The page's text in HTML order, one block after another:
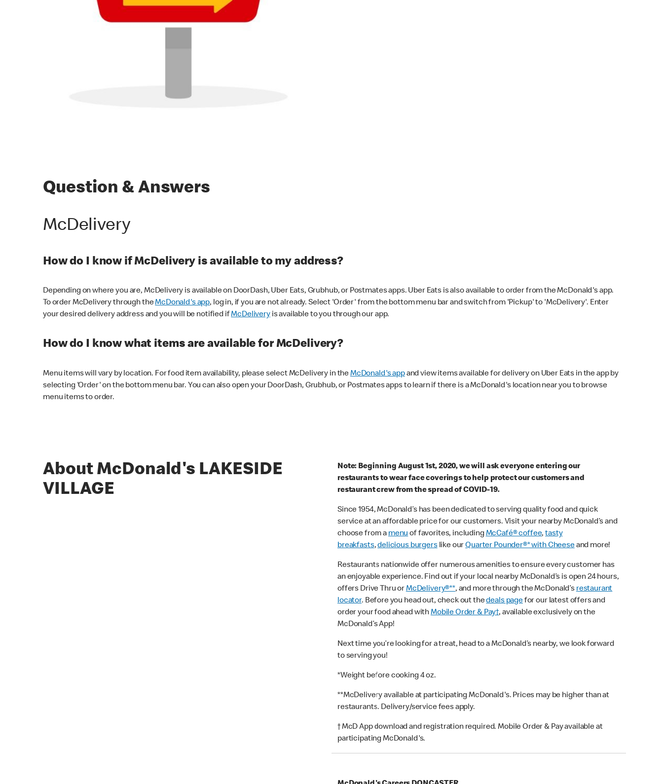
Question & Answers
McDelivery
How do I know if McDelivery is available to my address?
Depending on where you are, McDelivery is available on DoorDash, Uber Eats, Grubhub, or Postmates apps. Uber Eats is also available to order from the McDonald's app.
To order McDelivery through theMcDonald's app, log in, if you are not already. Select 'Order' from the bottom menu bar and switch from 'Pickup' to 'McDelivery'. Enter
your desired delivery address and you will be notified ifMcDeliveryis available to you through our app.
How do I know what items are available for McDelivery?
Menu items will vary by location. For food item availability, please select McDelivery in theMcDonald's appand view items available for delivery on Uber Eats in the app by
selecting 'Order' on the bottom menu bar. You can also open your DoorDash, Grubhub, or Postmates apps to learn if there is a McDonald's location near you to browse
menu items to order.
About McDonald's LAKESIDE
VILLAGE
Note: Beginning August 1st, 2020, we will ask everyone entering our
restaurants to wear face coverings to help protect our customers and
restaurant crew from the spread of COVID-19.
Since 1954, McDonald’s has been dedicated to serving quality food and quick
service at an affordable price for our customers. Visit your nearby McDonald’s and
choose from amenuof favorites, includingMcCafé® coffee,tasty
breakfasts,delicious burgerslike ourQuarter Pounder®* with Cheeseand more!
Restaurants nationwide offer numerous amenities to ensure every customer has
an enjoyable experience. Find out if your local nearby McDonald’s is open 24 hours,
offers Drive Thru orMcDelivery®**, and more through the McDonald’srestaurant
locator. Before you head out, check out thedeals pagefor our latest offers and
order your food ahead withMobile Order & Pay†, available exclusively on the
McDonald’s App!
Next time you’re looking for a treat, head to a McDonald’s nearby, we look forward
to serving you!
*Weight before cooking 4 oz.
**McDelivery available at participating McDonald's. Prices may be higher than at
restaurants. Delivery/service fees apply.
† McD App download and registration required. Mobile Order & Pay available at
participating McDonald's.